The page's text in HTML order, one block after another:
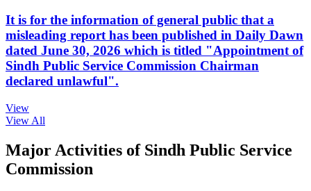
It is for the information of general public that a
misleading report has been published in Daily Dawn
dated June 30, 2026 which is titled "Appointment of
Sindh Public Service Commission Chairman
declared unlawful".
View
View All
Major Activities of Sindh Public Service
Commission